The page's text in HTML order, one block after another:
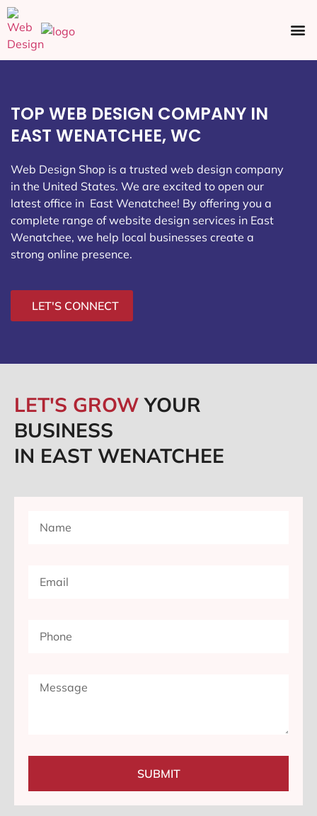
TOP WEB DESIGN COMPANY IN
EAST WENATCHEE, WC
Web Design Shop is a trusted web design company
in the United States. We are excited to open our
latest office in East Wenatchee! By offering you a
complete range of website design services in East
Wenatchee, we help local businesses create a
strong online presence.
LET'S CONNECT
LET'S GROWYOUR
BUSINESS
IN EAST WENATCHEE
SUBMIT